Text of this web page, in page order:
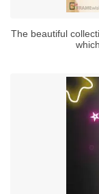
The beautiful